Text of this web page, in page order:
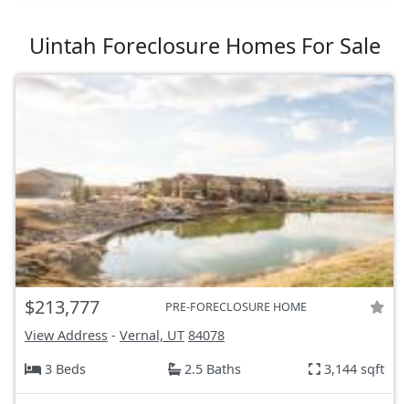
Uintah Foreclosure Homes For Sale
$213,777 PRE-FORECLOSURE HOME
View Address - Vernal, UT 84078
3 Beds
2.5 Baths 3,144 sqft